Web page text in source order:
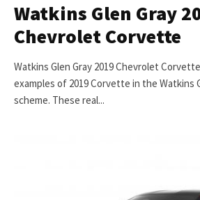
Watkins Glen Gray
Chevrolet Corvette
Watkins Glen Gray 2019 Chevrolet
examples of 2019 Corvette in the Watkins
scheme. These real...